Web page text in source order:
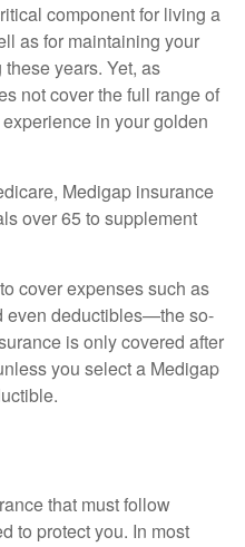
component for living a
as for maintaining your
years. Yet, as
not cover the full range of
in your golden
Medigap insurance
over 65 to supplement
cover expenses such as
even deductibles—the so-
is only covered after
you select a Medigap
that must follow
to protect you. In most